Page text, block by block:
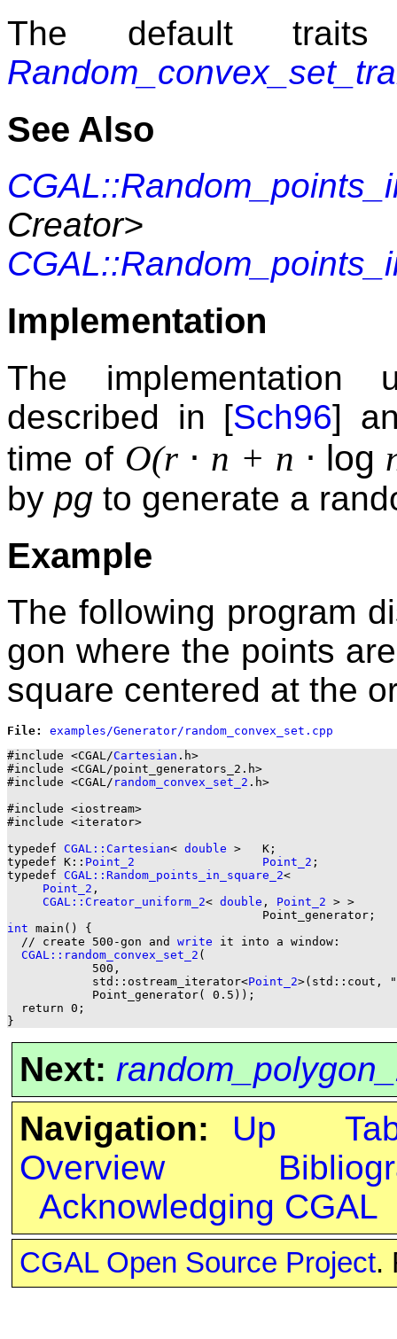
The default
See Also
Creator>
Implementation
The implementation
described in [Sch96]
time of O(r ⋅ n + n ⋅ log
by pg to generate a
Example
The following program
gon where the points
square centered at the
File:
#include <CGAL/Cartesian .h>
#include <CGAL/point_generators_2.h>
#include <CGAL/ random_convex_set_2 .h>
#include <iostream>
#include <iterator>
typedef CGAL::Cartesian< double >   K;
typedef K:: Point_2 Point_2 ;
typedef CGAL::Random_points_in_square_2<
Point_2 ,
CGAL::Creator_uniform_2< double , Point_2 > >
int main() {
  // create 500-gon and
write it into a window:
CGAL::random_convex_set_2 (
            500,
            std::ostream_iterator<
Point_2>(std::cout,
            Point_generator( 0.5));
  return 0;
Next:
Navigation:
Up
Overview
Acknowledging CGAL
CGAL Open Source Project.